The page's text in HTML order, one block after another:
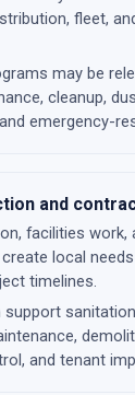
fleet,
may be
cleanup,
emergency-
and
facilities
local
timelines.
and tenant